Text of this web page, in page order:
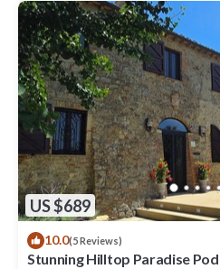
US $689
10.0(5 Reviews)
Stunning Hilltop Paradise